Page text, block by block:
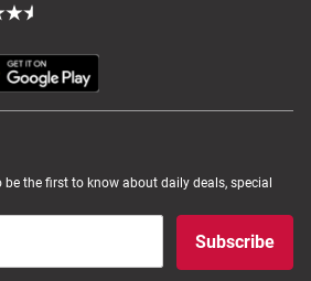
the first to know about daily deals, special
Subscribe